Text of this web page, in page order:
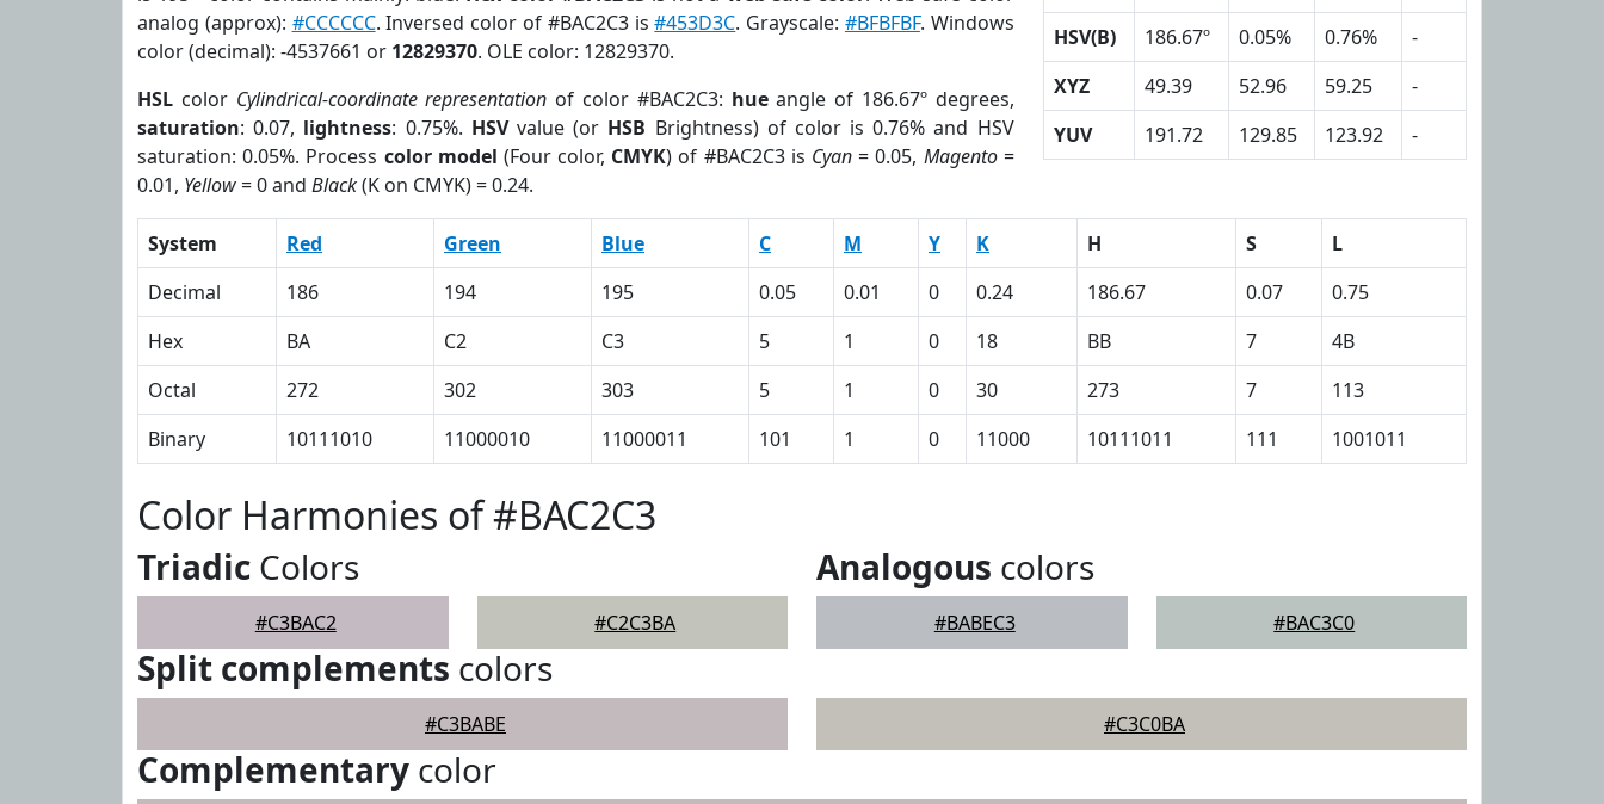
analog (approx): #CCCCCC. Inversed color of #BAC2C3 is#453D3C. Grayscale: #BFBFBF. Windows
color (decimal): -4537661 or 12829370. OLE color: 12829370.
HSL color Cylindrical-coordinate representation of color #BAC2C3: hueangle of 186.67º degrees,
saturation: 0.07, lightness: 0.75%. HSVvalue (or HSB Brightness) of color is 0.76% and HSV
saturation: 0.05%. Process color model (Four color, CMYK) of #BAC2C3 is Cyan= 0.05, Magento=
0.01, Yellow= 0 and Black(K on CMYK) = 0.24.
HSV(B)
186.67º 0.05% 0.76%
-
XYZ
49.39 52.96 59.25
-
YUV
191.72 129.85 123.92 -
System Red Green Blue C M Y K H S
L
Decimal
186 194 195 0.05 0.01 0 0.24 186.67 0.07
0.75
Hex
BA C2 C3 5 1 0 18 BB 7
4B
Octal
272 302 303 5 1 0 30 273 7
113
Binary
10111010 11000010 11000011 101 1 0 11000 10111011 111 1001011
Color Harmonies of #BAC2C3
Triadic Colors
#C3BAC2 #C2C3BA
Analogous colors
#BABEC3 #BAC3C0
Split complements colors
#C3BABE #C3C0BA
Complementary color